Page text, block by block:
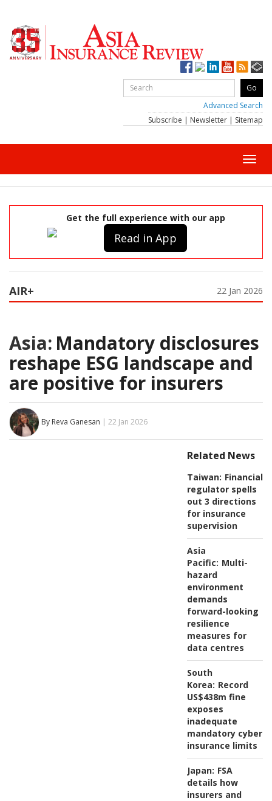
Advanced Search
Subscribe | Newsletter | Sitemap
Get the full experience with our app
Read in App
AIR+ 22 Jan 2026
Asia: Mandatory disclosures
reshape ESG landscape and
are positive for insurers
By Reva Ganesan | 22 Jan 2026
Related News
Taiwan: Financial
regulator spells
out 3 directions
for insurance
supervision
Asia
Pacific: Multi-
hazard
environment
demands
forward-looking
resilience
measures for
data centres
South
Korea: Record
US$438m fine
exposes
inadequate
mandatory cyber
insurance limits
Japan: FSA
details how
insurers and